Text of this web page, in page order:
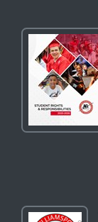
Download
2025-
2026
Student
Rights
&